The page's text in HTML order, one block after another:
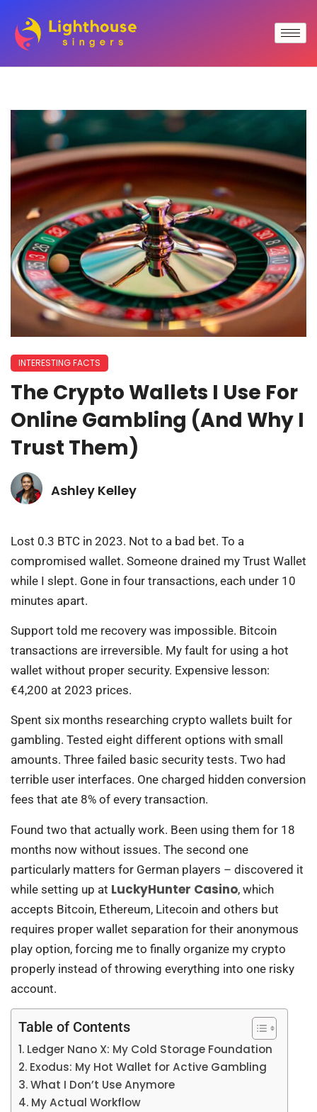
INTERESTING FACTS
The Crypto Wallets I Use For
Online Gambling (And Why I
Trust Them)
Ashley Kelley
Lost 0.3 BTC in 2023. Not to a bad bet. To a
compromised wallet. Someone drained my Trust Wallet
while I slept. Gone in four transactions, each under 10
minutes apart.
Support told me recovery was impossible. Bitcoin
transactions are irreversible. My fault for using a hot
wallet without proper security. Expensive lesson:
€4,200 at 2023 prices.
Spent six months researching crypto wallets built for
gambling. Tested eight different options with small
amounts. Three failed basic security tests. Two had
terrible user interfaces. One charged hidden conversion
fees that ate 8% of every transaction.
Found two that actually work. Been using them for 18
months now without issues. The second one
particularly matters for German players – discovered it
while setting up at LuckyHunter Casino, which
accepts Bitcoin, Ethereum, Litecoin and others but
requires proper wallet separation for their anonymous
play option, forcing me to finally organize my crypto
properly instead of throwing everything into one risky
account.
Table of Contents
Ledger Nano X: My Cold Storage Foundation
Exodus: My Hot Wallet for Active Gambling
What I Don’t Use Anymore
My Actual Workflow